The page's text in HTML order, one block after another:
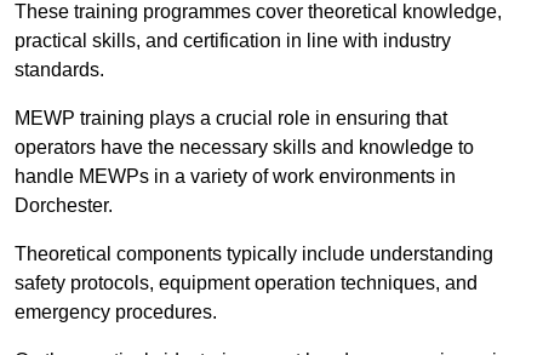
These training programmes cover theoretical knowledge,
practical skills, and certification in line with industry
standards.
MEWP training plays a crucial role in ensuring that
operators have the necessary skills and knowledge to
handle MEWPs in a variety of work environments in
Dorchester.
Theoretical components typically include understanding
safety protocols, equipment operation techniques, and
emergency procedures.